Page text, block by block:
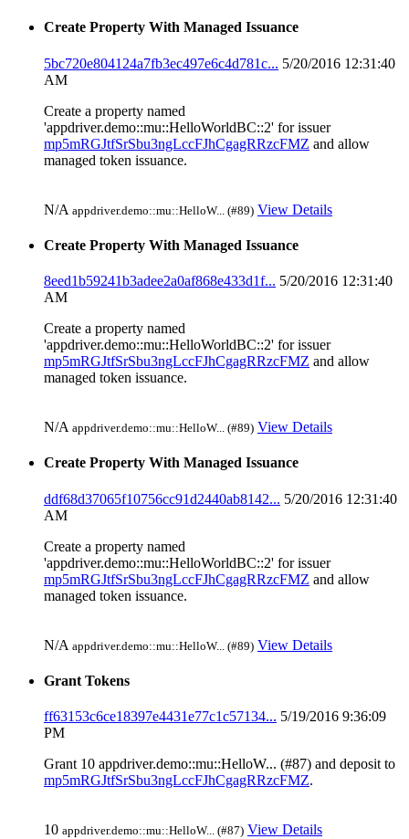
Create Property With Managed Issuance
5bc720e804124a7fb3ec497e6c4d781c... 5/20/2016 12:31:40
AM
Create a property named
'appdriver.demo::mu::HelloWorldBC::2' for issuer
mp5mRGJtfSrSbu3ngLccFJhCgagRRzcFMZ and allow
managed token issuance.
N/A appdriver.demo::mu::HelloW... (#89) View Details
Create Property With Managed Issuance
8eed1b59241b3adee2a0af868e433d1f... 5/20/2016 12:31:40
AM
Create a property named
'appdriver.demo::mu::HelloWorldBC::2' for issuer
mp5mRGJtfSrSbu3ngLccFJhCgagRRzcFMZ and allow
managed token issuance.
N/A appdriver.demo::mu::HelloW... (#89) View Details
Create Property With Managed Issuance
ddf68d37065f10756cc91d2440ab8142... 5/20/2016 12:31:40
AM
Create a property named
'appdriver.demo::mu::HelloWorldBC::2' for issuer
mp5mRGJtfSrSbu3ngLccFJhCgagRRzcFMZ and allow
managed token issuance.
N/A appdriver.demo::mu::HelloW... (#89) View Details
Grant Tokens
ff63153c6ce18397e4431e77c1c57134... 5/19/2016 9:36:09
PM
Grant 10 appdriver.demo::mu::HelloW... (#87) and deposit to
mp5mRGJtfSrSbu3ngLccFJhCgagRRzcFMZ.
10 appdriver.demo::mu::HelloW... (#87) View Details